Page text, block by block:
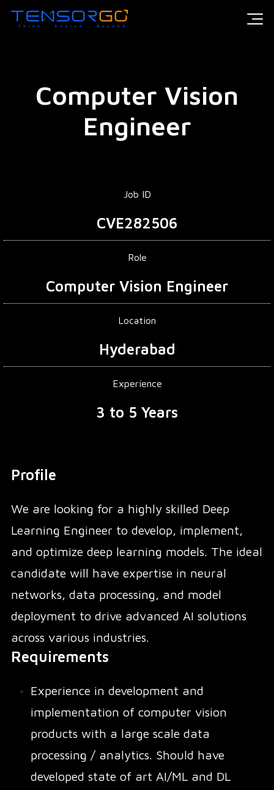
Computer Vision
Engineer
Job ID
CVE282506
Role
Computer Vision Engineer
Location
Hyderabad
Experience
3 to 5 Years
Profile
We are looking for a highly skilled Deep
Learning Engineer to develop, implement,
and optimize deep learning models. The ideal
candidate will have expertise in neural
networks, data processing, and model
deployment to drive advanced AI solutions
across various industries.
Requirements
Experience in development and
implementation of computer vision
products with a large scale data
processing / analytics. Should have
developed state of art AI/ML and DL